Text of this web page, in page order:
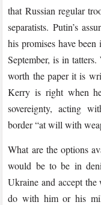
that Russian regular
separatists. Putin’s
his promises have
September, is in
worth the paper it is
Kerry is right when
sovereignty, acting
border “at will with
What are the options
would be to be in
Ukraine and accept
do with him or his